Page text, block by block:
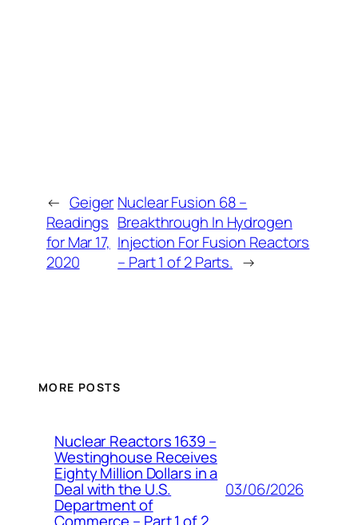
← Geiger
Readings
for Mar 17,
2020
Nuclear Fusion 68 –
Breakthrough In Hydrogen
Injection For Fusion Reactors
– Part 1 of 2 Parts. →
MORE POSTS
Nuclear Reactors 1639 –
Westinghouse Receives
Eighty Million Dollars in a
Deal with the U.S.
Department of
03/06/2026